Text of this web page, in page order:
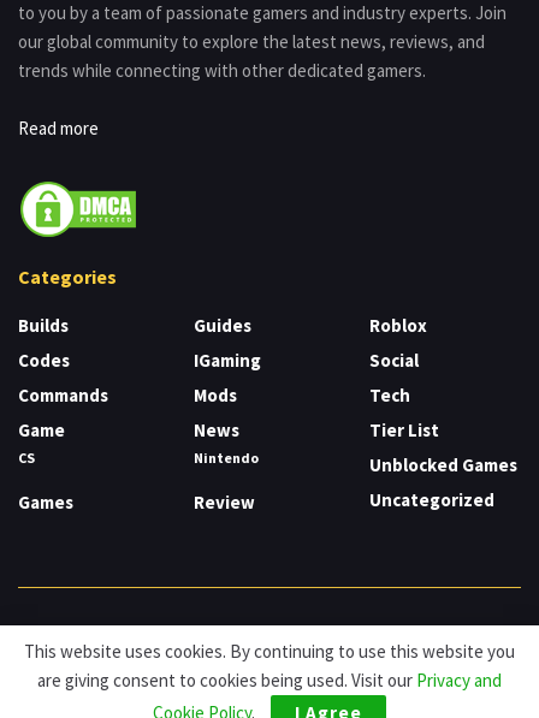
to you by a team of passionate gamers and industry experts. Join
our global community to explore the latest news, reviews, and
trends while connecting with other dedicated gamers.
Read more
Categories
Builds
Codes
Commands
Game
CS
Games
Guides
IGaming
Mods
News
Nintendo
Review
Roblox
Social
Tech
Tier List
Unblocked Games
Uncategorized
About Cookies Privacy & Policy Contact
© HDG Hablamos de Gamers 2026.
This website uses cookies. By continuing to use this website you
are giving consent to cookies being used. Visit our Privacy and
Cookie Policy. I Agree